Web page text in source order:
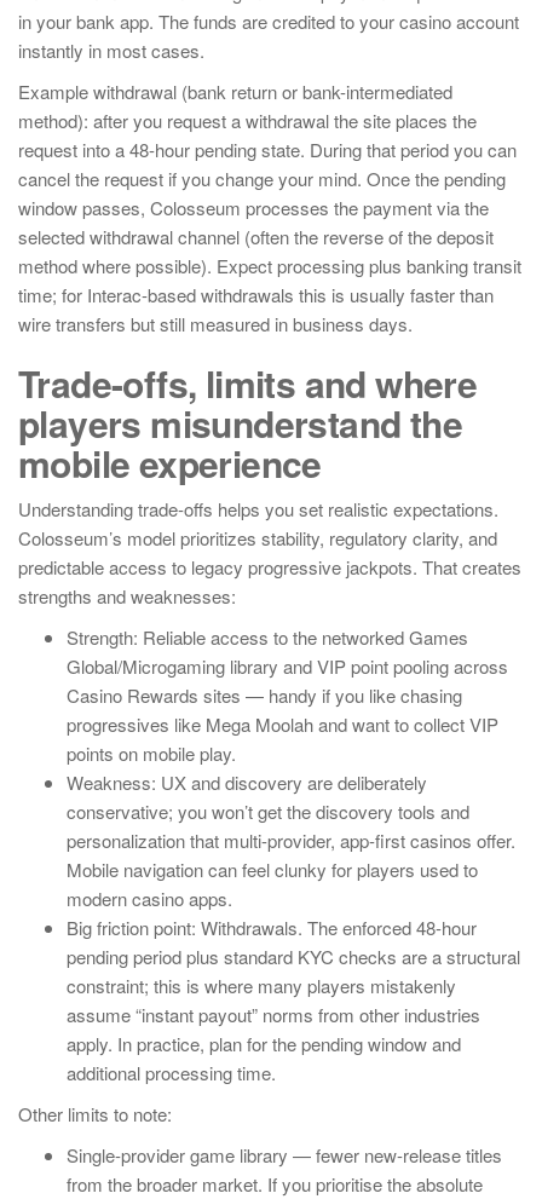
in your bank app. The funds are credited to your casino account
instantly in most cases.
Example withdrawal (bank return or bank-intermediated
method): after you request a withdrawal the site places the
request into a 48-hour pending state. During that period you can
cancel the request if you change your mind. Once the pending
window passes, Colosseum processes the payment via the
selected withdrawal channel (often the reverse of the deposit
method where possible). Expect processing plus banking transit
time; for Interac-based withdrawals this is usually faster than
wire transfers but still measured in business days.
Trade-offs, limits and where
players misunderstand the
mobile experience
Understanding trade-offs helps you set realistic expectations.
Colosseum’s model prioritizes stability, regulatory clarity, and
predictable access to legacy progressive jackpots. That creates
strengths and weaknesses:
Strength: Reliable access to the networked Games
Global/Microgaming library and VIP point pooling across
Casino Rewards sites — handy if you like chasing
progressives like Mega Moolah and want to collect VIP
points on mobile play.
Weakness: UX and discovery are deliberately
conservative; you won’t get the discovery tools and
personalization that multi-provider, app-first casinos offer.
Mobile navigation can feel clunky for players used to
modern casino apps.
Big friction point: Withdrawals. The enforced 48-hour
pending period plus standard KYC checks are a structural
constraint; this is where many players mistakenly
assume “instant payout” norms from other industries
apply. In practice, plan for the pending window and
additional processing time.
Other limits to note:
Single-provider game library — fewer new-release titles
from the broader market. If you prioritise the absolute